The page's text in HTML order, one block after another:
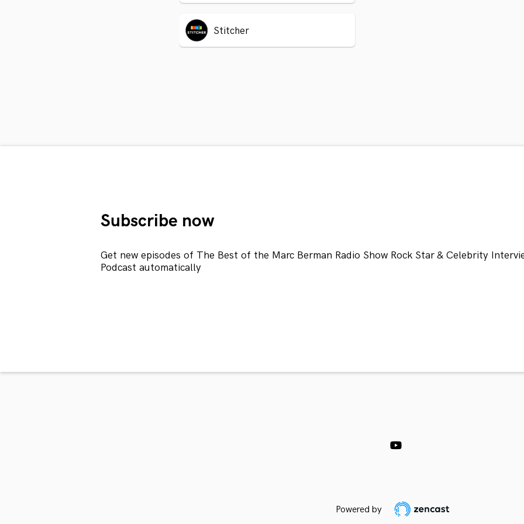
Stitcher
Subscribe now
Get new episodes of The Best of the Marc Berman Radio Show Rock Star & Celebrity
Podcast automatically
Powered by